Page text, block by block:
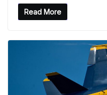
Read More